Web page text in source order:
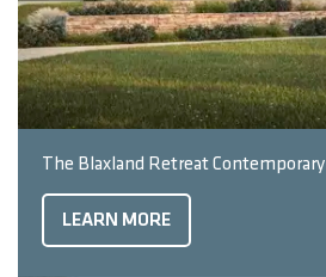
The Blaxland Retreat Contemporary
LEARN MORE